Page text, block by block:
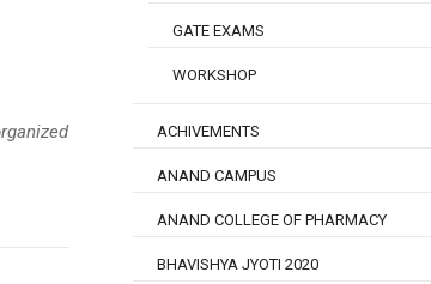
GATE EXAMS
WORKSHOP
ACHIVEMENTS
ANAND CAMPUS
ANAND COLLEGE OF PHARMACY
BHAVISHYA JYOTI 2020